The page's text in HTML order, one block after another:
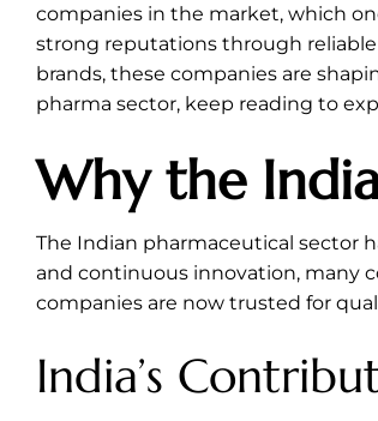
companies in the market, which
strong reputations through
brands, these companies are
pharma sector, keep reading to
Why the
The Indian pharmaceutical sector
and continuous innovation, many
companies are now trusted for
India’s